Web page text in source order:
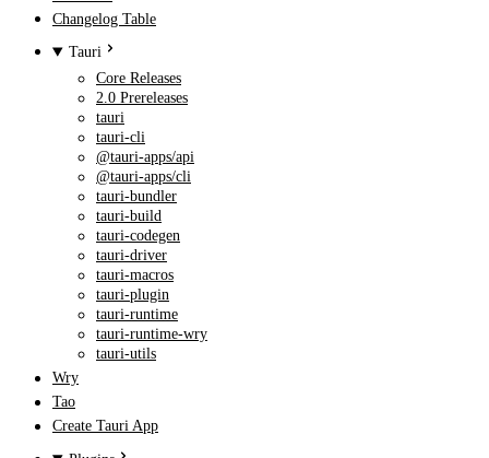
Changelog Table
Tauri
Core Releases
2.0 Prereleases
tauri
tauri-cli
@tauri-apps/api
@tauri-apps/cli
tauri-bundler
tauri-build
tauri-codegen
tauri-driver
tauri-macros
tauri-plugin
tauri-runtime
tauri-runtime-wry
tauri-utils
Wry
Tao
Create Tauri App